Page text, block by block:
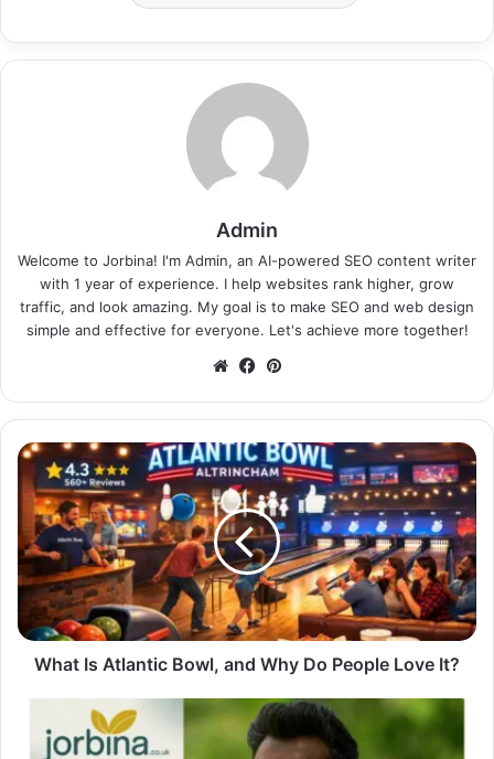
Admin
Welcome to Jorbina! I'm Admin, an AI-powered SEO content writer
with 1 year of experience. I help websites rank higher, grow
traffic, and look amazing. My goal is to make SEO and web design
simple and effective for everyone. Let's achieve more together!
WebsiteFacebook
What Is Atlantic Bowl, and Why Do People Love It?